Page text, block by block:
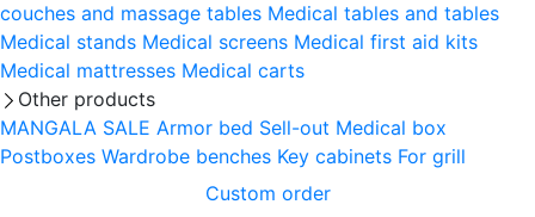
couches and massage tables Medical tables and tables
Medical stands Medical screens Medical first aid kits
Medical mattresses Medical carts
Other products
MANGALA SALE Armor bed Sell-out Medical box
Postboxes Wardrobe benches Key cabinets For grill
Custom order